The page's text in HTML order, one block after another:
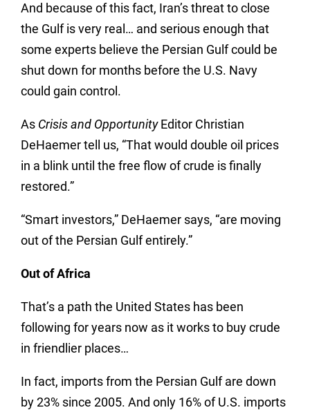
And because of this fact, Iran’s threat to close
the Gulf is very real… and serious enough that
some experts believe the Persian Gulf could be
shut down for months before the U.S. Navy
could gain control.
As Crisis and Opportunity Editor Christian
DeHaemer tell us, “That would double oil prices
in a blink until the free flow of crude is finally
restored.”
“Smart investors,” DeHaemer says, “are moving
out of the Persian Gulf entirely.”
Out of Africa
That’s a path the United States has been
following for years now as it works to buy crude
in friendlier places…
In fact, imports from the Persian Gulf are down
by 23% since 2005. And only 16% of U.S. imports